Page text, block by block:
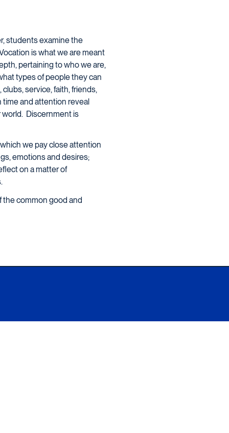
students examine the
is what we are meant
pertaining to who we are,
types of people they can
service, faith, friends,
and attention reveal
world. Discernment is
we pay close attention
emotions and desires;
on a matter of
the common good and